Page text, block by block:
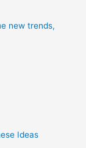
new trends,
Ideas